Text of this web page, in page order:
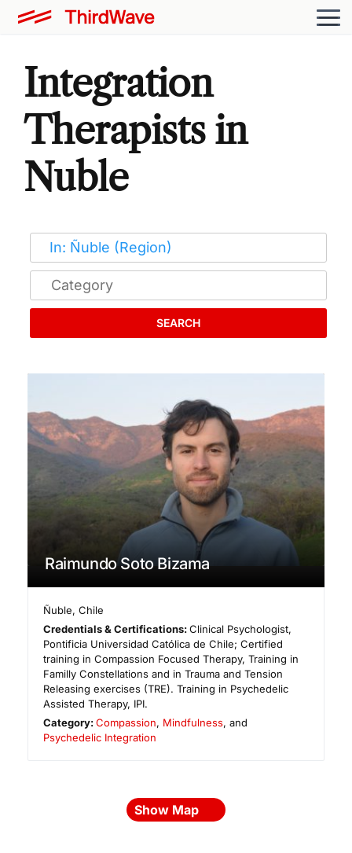
Integration
Therapists in
Nuble
SEARCH
Raimundo Soto Bizama
Ñuble,Chile
Credentials & Certifications:Clinical Psychologist,
Pontificia Universidad Católica de Chile; Certified
training in Compassion Focused Therapy, Training in
Familly Constellations and in Trauma and Tension
Releasing exercises (TRE). Training in Psychedelic
Assisted Therapy, IPI.
Category:Compassion, Mindfulness, and
Psychedelic Integration
Show Map